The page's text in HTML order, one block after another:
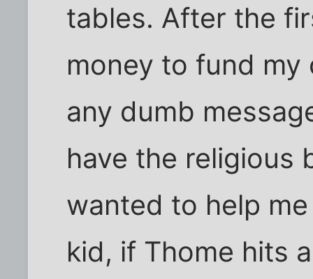
tables. After the
money to fund
any dumb
have the religious
wanted to help
kid, if Thome hits